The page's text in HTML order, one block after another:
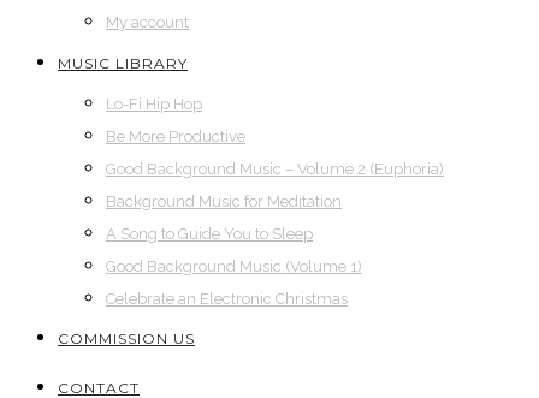
My account
MUSIC LIBRARY
Lo-Fi Hip Hop
Be More Productive
Good Background Music – Volume 2 (Euphoria)
Background Music for Meditation
A Song to Guide You to Sleep
Good Background Music (Volume 1)
Celebrate an Electronic Christmas
COMMISSION US
CONTACT